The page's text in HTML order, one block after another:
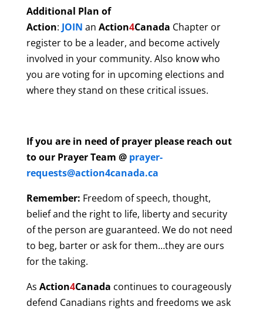
Additional Plan of
Action: JOIN an Action4Canada Chapter or
register to be a leader, and become actively
involved in your community. Also know who
you are voting for in upcoming elections and
where they stand on these critical issues.
If you are in need of prayer please reach out
to our Prayer Team @ prayer-
requests@action4canada.ca
Remember: Freedom of speech, thought,
belief and the right to life, liberty and security
of the person are guaranteed. We do not need
to beg, barter or ask for them…they are ours
for the taking.
As Action4Canada continues to courageously
defend Canadians rights and freedoms we ask